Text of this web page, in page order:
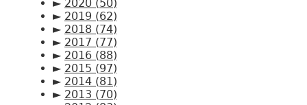
► 2020 (50)
► 2019 (62)
► 2018 (74)
► 2017 (77)
► 2016 (88)
► 2015 (97)
► 2014 (81)
► 2013 (70)